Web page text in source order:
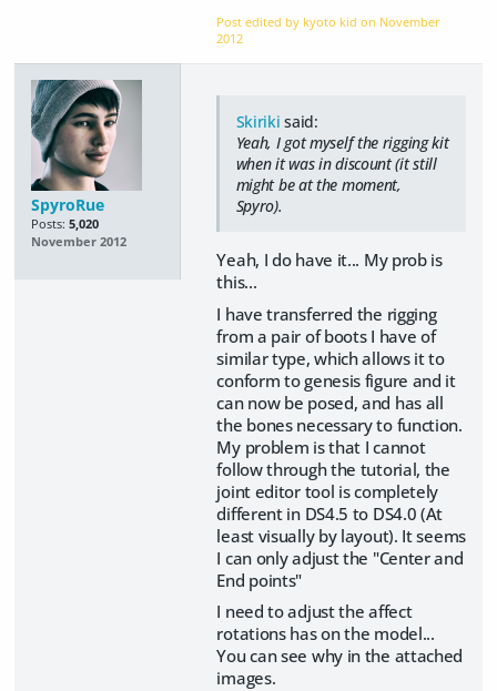
Post edited by kyoto kid on November
2012
SpyroRue
Posts: 5,020
November 2012
Skiriki said:
Yeah, I got myself the rigging kit
when it was in discount (it still
might be at the moment,
Spyro).
Yeah, I do have it... My prob is
this...
I have transferred the rigging
from a pair of boots I have of
similar type, which allows it to
conform to genesis figure and it
can now be posed, and has all
the bones necessary to function.
My problem is that I cannot
follow through the tutorial, the
joint editor tool is completely
different in DS4.5 to DS4.0 (At
least visually by layout). It seems
I can only adjust the "Center and
End points"
I need to adjust the affect
rotations has on the model...
You can see why in the attached
images.